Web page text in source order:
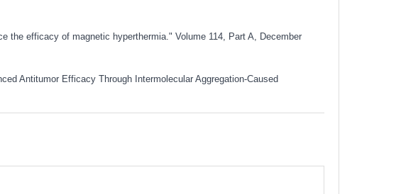
the efficacy of magnetic hyperthermia." Volume 114, Part A, December
Antitumor Efficacy Through Intermolecular Aggregation-Caused